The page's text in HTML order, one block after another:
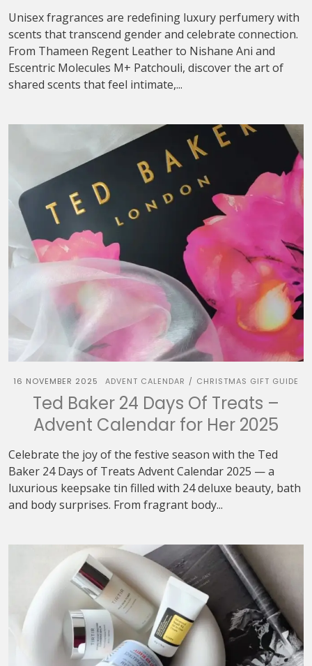
Unisex fragrances are redefining luxury perfumery with
scents that transcend gender and celebrate connection.
From Thameen Regent Leather to Nishane Ani and
Escentric Molecules M+ Patchouli, discover the art of
shared scents that feel intimate,...
16 NOVEMBER 2025 ADVENT CALENDAR / CHRISTMAS GIFT GUIDE
Ted Baker 24 Days Of Treats –
Advent Calendar for Her 2025
Celebrate the joy of the festive season with the Ted
Baker 24 Days of Treats Advent Calendar 2025 — a
luxurious keepsake tin filled with 24 deluxe beauty, bath
and body surprises. From fragrant body...